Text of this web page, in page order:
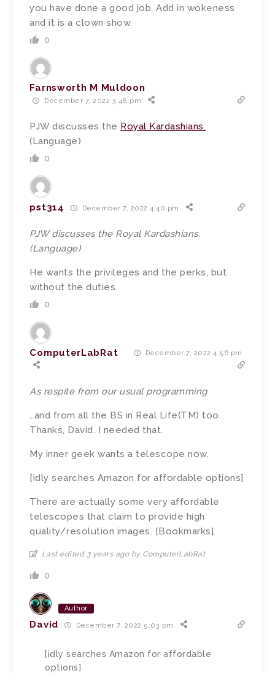
you have done a good job. Add in wokeness
and it is a clown show.
0
Farnsworth M Muldoon
December 7, 2022 3:48 pm
PJW discusses the Royal Kardashians.
(Language)
0
pst314 December 7, 2022 4:40 pm
PJW discusses the Royal Kardashians.
(Language)
He wants the privileges and the perks, but
without the duties.
0
ComputerLabRat December 7, 2022 4:56 pm
As respite from our usual programming
…and from all the BS in Real Life(TM) too.
Thanks, David. I needed that.
My inner geek wants a telescope now.
[idly searches Amazon for affordable options]
There are actually some very affordable
telescopes that claim to provide high
quality/resolution images. [Bookmarks].
Last edited 3 years ago by ComputerLabRat
0
Author
David December 7, 2022 5:03 pm
[idly searches Amazon for affordable
options]